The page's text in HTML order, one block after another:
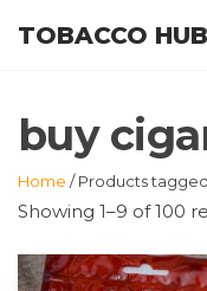
TOBACCO
buy
Home / Products
Showing 1–9 of 100